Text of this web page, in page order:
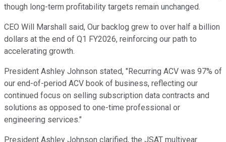
though long-term profitability targets remain unchanged.
CEO Will Marshall said, Our backlog grew to over half a billion
dollars at the end of Q1 FY2026, reinforcing our path to
accelerating growth.
President Ashley Johnson stated, "Recurring ACV was 97% of
our end-of-period ACV book of business, reflecting our
continued focus on selling subscription data contracts and
solutions as opposed to one-time professional or
engineering services."
President Ashley Johnson clarified, the JSAT multiyear